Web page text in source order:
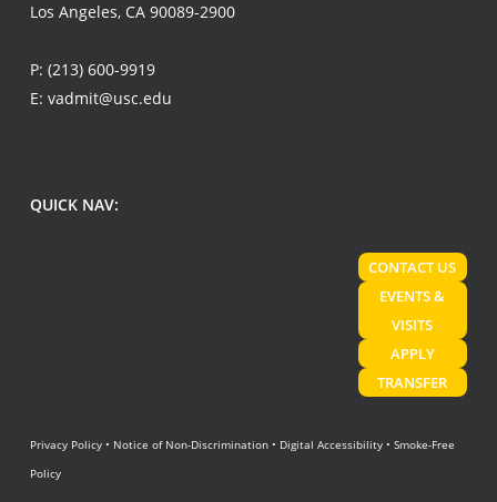
Los Angeles, CA 90089-2900
P: (213) 600-9919
E: vadmit@usc.edu
QUICK NAV:
CONTACT US
EVENTS &
VISITS
APPLY
TRANSFER
Privacy Policy• Notice of Non-Discrimination• Digital Accessibility• Smoke-Free
Policy